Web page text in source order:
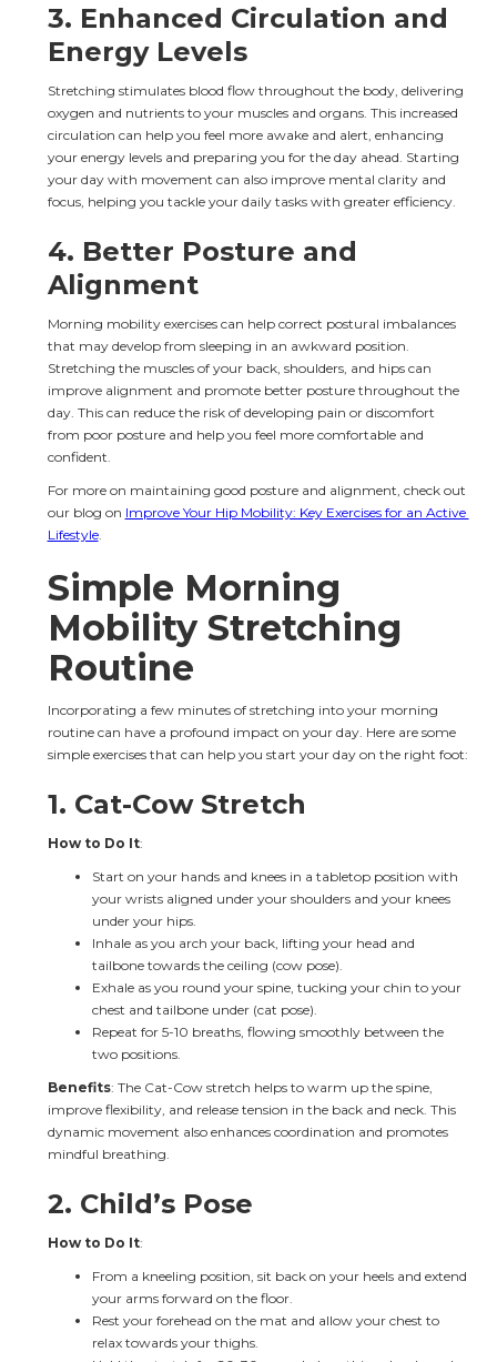
3. Enhanced Circulation and
Energy Levels
Stretching stimulates blood flow throughout the body, delivering
oxygen and nutrients to your muscles and organs. This increased
circulation can help you feel more awake and alert, enhancing
your energy levels and preparing you for the day ahead. Starting
your day with movement can also improve mental clarity and
focus, helping you tackle your daily tasks with greater efficiency.
4. Better Posture and
Alignment
Morning mobility exercises can help correct postural imbalances
that may develop from sleeping in an awkward position.
Stretching the muscles of your back, shoulders, and hips can
improve alignment and promote better posture throughout the
day. This can reduce the risk of developing pain or discomfort
from poor posture and help you feel more comfortable and
confident.
For more on maintaining good posture and alignment, check out
our blog on Improve Your Hip Mobility: Key Exercises for an Active
Lifestyle.
Simple Morning
Mobility Stretching
Routine
Incorporating a few minutes of stretching into your morning
routine can have a profound impact on your day. Here are some
simple exercises that can help you start your day on the right foot:
1. Cat-Cow Stretch
How to Do It:
Start on your hands and knees in a tabletop position with
your wrists aligned under your shoulders and your knees
under your hips.
Inhale as you arch your back, lifting your head and
tailbone towards the ceiling (cow pose).
Exhale as you round your spine, tucking your chin to your
chest and tailbone under (cat pose).
Repeat for 5-10 breaths, flowing smoothly between the
two positions.
Benefits: The Cat-Cow stretch helps to warm up the spine,
improve flexibility, and release tension in the back and neck. This
dynamic movement also enhances coordination and promotes
mindful breathing.
2. Child’s Pose
How to Do It:
From a kneeling position, sit back on your heels and extend
your arms forward on the floor.
Rest your forehead on the mat and allow your chest to
relax towards your thighs.